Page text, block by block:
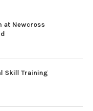
at Newcross
Skill Training